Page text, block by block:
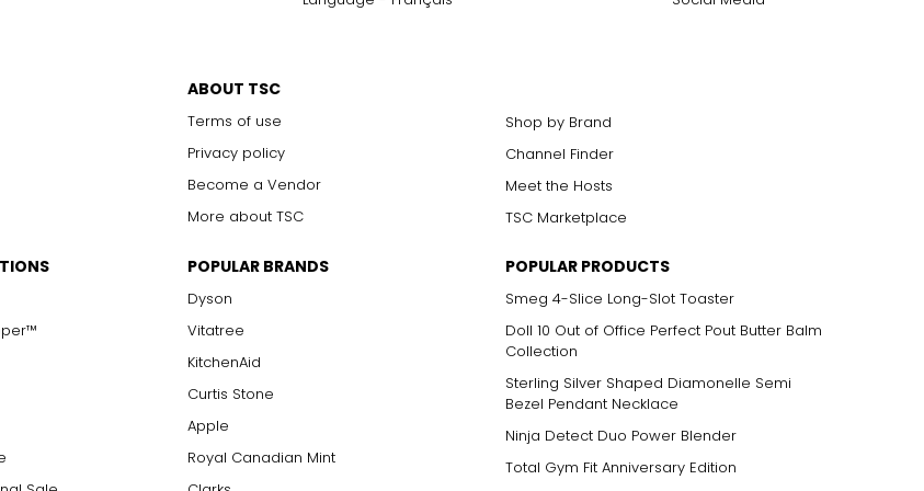
ABOUT TSC
Terms of use
Privacy policy
Become a Vendor
More about TSC
Shop by Brand
Channel Finder
Meet the Hosts
TSC Marketplace
POPULAR BRANDS
Dyson
Vitatree
KitchenAid
Curtis Stone
Apple
Royal Canadian Mint
POPULAR PRODUCTS
Smeg 4-Slice Long-Slot Toaster
Doll 10 Out of Office Perfect Pout Butter Balm
Collection
Sterling Silver Shaped Diamonelle Semi
Bezel Pendant Necklace
Ninja Detect Duo Power Blender
Total Gym Fit Anniversary Edition